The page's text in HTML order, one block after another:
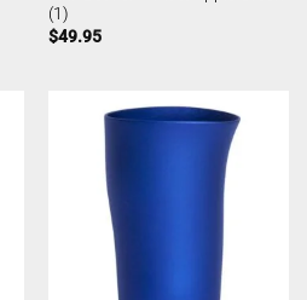
(1)
$49.95